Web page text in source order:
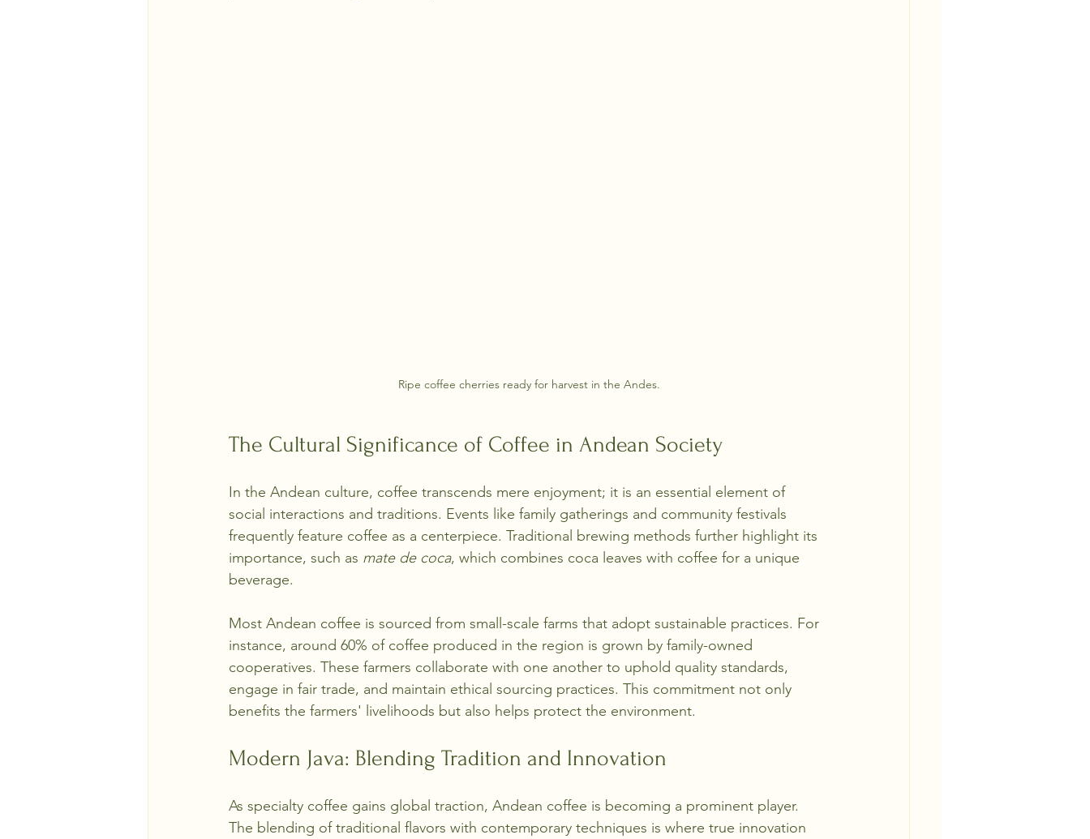
Ripe coffee cherries ready for harvest in the Andes.
The Cultural Significance of Coffee in Andean Society
In the Andean culture, coffee transcends mere enjoyment; it is an essential element of
social interactions and traditions. Events like family gatherings and community festivals
frequently feature coffee as a centerpiece. Traditional brewing methods further highlight its
importance, such as mate de coca, which combines coca leaves with coffee for a unique
beverage.
Most Andean coffee is sourced from small-scale farms that adopt sustainable practices. For
instance, around 60% of coffee produced in the region is grown by family-owned
cooperatives. These farmers collaborate with one another to uphold quality standards,
engage in fair trade, and maintain ethical sourcing practices. This commitment not only
benefits the farmers' livelihoods but also helps protect the environment.
Modern Java: Blending Tradition and Innovation
As specialty coffee gains global traction, Andean coffee is becoming a prominent player.
The blending of traditional flavors with contemporary techniques is where true innovation